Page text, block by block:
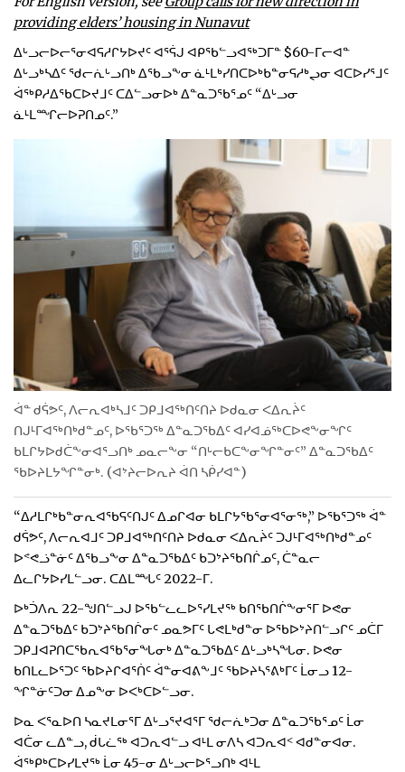
providing elders’ housing in Nunavut
ᐃᒡᓗᓕᐅᓕᕐᓂᐊᕋᓱᒋᔭᐅᔪᑦ ᐊᕐᕌᒍ ᐊᑭᖃᓪᓗᐊᖅᑐᒥᓐ $60-ᒥᓕᐊᓐ
ᐃᒡᓗᒃᓴᐃᑦ ᖁᓕᕇᒡᓗᑎᒃ ᐃᖃᓗᖕᓂ ᓈᒻᒪᒃᓯᑎᑕᐅᒃᑲᓐᓂᕋᓱᒃᖢᓂ ᐊᑕᐅᓯᕐᒧᑦ
ᐋᖅᑭᓱᐃᖃᑕᐅᔪᒧᑦ ᑕᐃᓪᓗᓂᐅᒃ ᐃᓐᓇᑐᖃᕐᓄᑦ “ᐃᒡᓗᓂ
ᓈᒻᒪᙱᓕᐅᕈᑎᓄᑦ.”
ᐋᓐ ᑯᕌᕗᑦ, ᐱᓕᕆᐊᒃᓴᒧᑦ ᑐᑭᒧᐊᖅᑎᑦᑎᔨ ᐅᑯᓇᓂ ᐸᐃᕆᔩᑦ
ᑎᒍᒻᒥᐊᖅᑎᒃᑯᓐᓄᑦ, ᐅᖃᕐᑐᖅ ᐃᓐᓇᑐᖃᐃᑦ ᐊᓯᐊᓅᖅᑕᐅᕙᖕᓂᖏᑦ
ᑲᒪᒋᔭᐅᑯᑖᖕᓂᐊᕐᓗᑎᒃ ᓄᓇᓕᖕᓂ “ᑎᒡᓕᑲᑕᖕᓂᖏᓐᓂᑦ” ᐃᓐᓇᑐᖃᐃᑦ
ᖃᐅᔨᒪᔭᖏᓐᓂᒃ. (ᐊᔾᔨᓕᐅᕆᔨ ᐋᑎ ᓴᑮᓯᐊᓐ)
“ᐃᓱᒪᒋᒃᑲᓐᓂᕆᐊᖃᕋᑦᑎᒍᑦ ᐃᓄᒋᐊᓂ ᑲᒪᒋᔭᖃᕐᓂᐊᕐᓂᖅ,” ᐅᖃᕐᑐᖅ ᐋᓐ
ᑯᕌᕗᑦ, ᐱᓕᕆᐊᒧᑦ ᑐᑭᒧᐊᖅᑎᑦᑎᔨ ᐅᑯᓇᓂ ᐸᐃᕆᔩᑦ ᑐᒍᒻᒥᐊᖅᑎᒃᑯᓐᓄᑦ
ᐅᕝᕙᓘᓐᓃᑦ ᐃᖃᓗᖕᓂ ᐃᓐᓇᑐᖃᐃᑦ ᑲᑐᔾᔨᖃᑎᒌᓄᑦ, ᑖᓐᓇᓕ
ᐃᓚᒋᔭᐅᓯᒪᓪᓗᓂ. ᑕᐃᒪᙵᑦ 2022-ᒥ.
ᐅᒃᑑᐱᕆ 22-ᖑᑎᓪᓗᒍ ᐅᖃᓪᓚᓚᐅᕐᓯᒪᔪᖅ ᑲᑎᖃᑎᒌᖕᓂᕐᒥ ᐅᕙᓂ
ᐃᓐᓇᑐᖃᐃᑦ ᑲᑐᔾᔨᖃᑎᒌᓂᑦ ᓄᓇᕗᒥᑦ ᒐᕙᒪᒃᑯᓐᓂ ᐅᖃᐅᔾᔨᑎᓪᓗᒋᑦ ᓄᑖᒥ
ᑐᑭᒧᐊᕈᑎᑕᖃᕆᐊᖃᕐᓂᖓᓂᒃ ᐃᓐᓇᑐᖃᐃᑦ ᐃᒡᓗᒃᓴᖓᓂ. ᐅᕙᓂ
ᑲᑎᒪᓚᐅᕐᑐᑦ ᖃᐅᔨᒋᐊᕐᑏᑦ ᐋᓐᓂᐊᕕᖕᒧᑦ ᖃᐅᔨᓴᕐᕕᒃᒥᑦ ᒫᓂᓗ 12-
ᖏᓐᓃᑦᑐᓂ ᐃᓄᖕᓂ ᐅᐸᒃᑕᐅᓪᓗᓂ.
ᐅᓇ ᐸᕐᓇᐅᑎ ᓴᓇᔪᒪᓂᕐᒥ ᐃᒡᓗᕐᔪᐊᕐᒥ ᖁᓕᕇᒃᑐᓂ ᐃᓐᓇᑐᖃᕐᓄᑦ ᒫᓂ
ᐊᑖᓂ ᓚᐃᓐᓗ, ᑰᒐᓛᖅ ᐊᑐᕆᐊᓪᓗ ᐊᒻᒪ ᓂᐱᓴ ᐊᑐᕆᐊᑉ ᐊᑯᓐᓂᐊᓂ.
ᐋᖅᑭᒃᑕᐅᓯᒪᔪᖅ ᒫᓂ 45-ᓂ ᐃᒡᓗᓕᐅᕐᓗᑎᒃ ᐊᒻᒪ